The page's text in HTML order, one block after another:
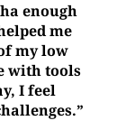
enough
me
my low
with tools
I feel